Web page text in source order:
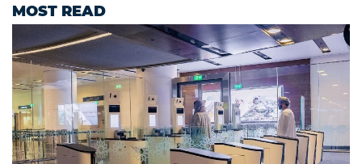
MOST READ